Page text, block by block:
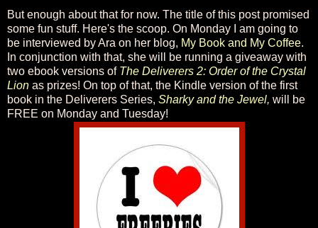
But enough about that for now. The title of this post promised
some fun stuff. Here's the scoop. On Monday I am going to
be interviewed by Ara on her blog, My Book and My Coffee.
In conjunction with that, she will be running a giveaway with
two ebook versions of The Deliverers 2: Order of the Crystal
Lion as prizes! On top of that, the Kindle version of the first
book in the Deliverers Series, Sharky and the Jewel, will be
FREE on Monday and Tuesday!